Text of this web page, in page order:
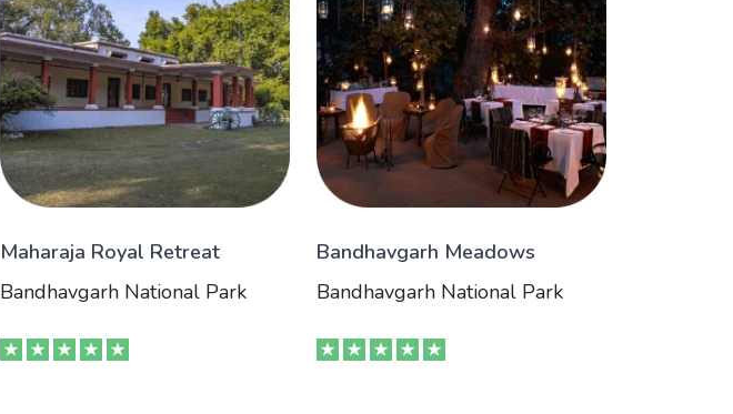
Maharaja Royal Retreat
Bandhavgarh National Park
Bandhavgarh Meadows
Bandhavgarh National Park